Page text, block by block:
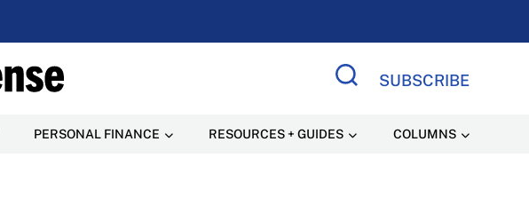
SUBSCRIBE
PERSONAL FINANCE RESOURCES + GUIDES COLUMNS